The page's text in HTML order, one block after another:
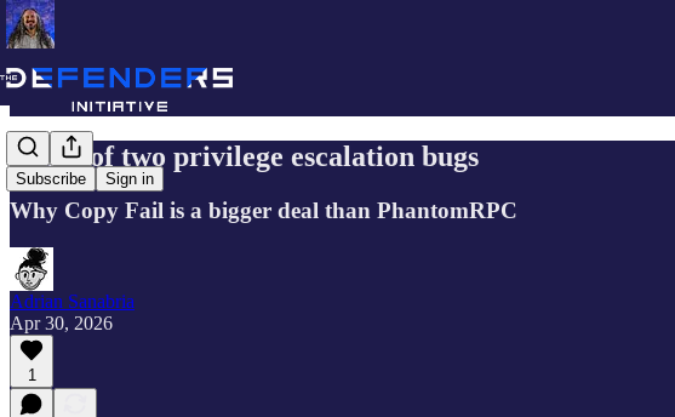
Subscribe Sign in
A tale of two privilege escalation bugs
Why Copy Fail is a bigger deal than PhantomRPC
Adrian Sanabria
Apr 30, 2026
1